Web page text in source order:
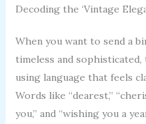
Decoding the ‘Vintage
When you want to send a
timeless and sophisticated,
using language that feels
Words like “dearest,”
you,” and “wishing you a